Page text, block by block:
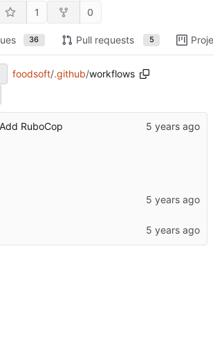
1 0
36 Pull requests 5
foodsoft/.github/workflows
Add RuboCop